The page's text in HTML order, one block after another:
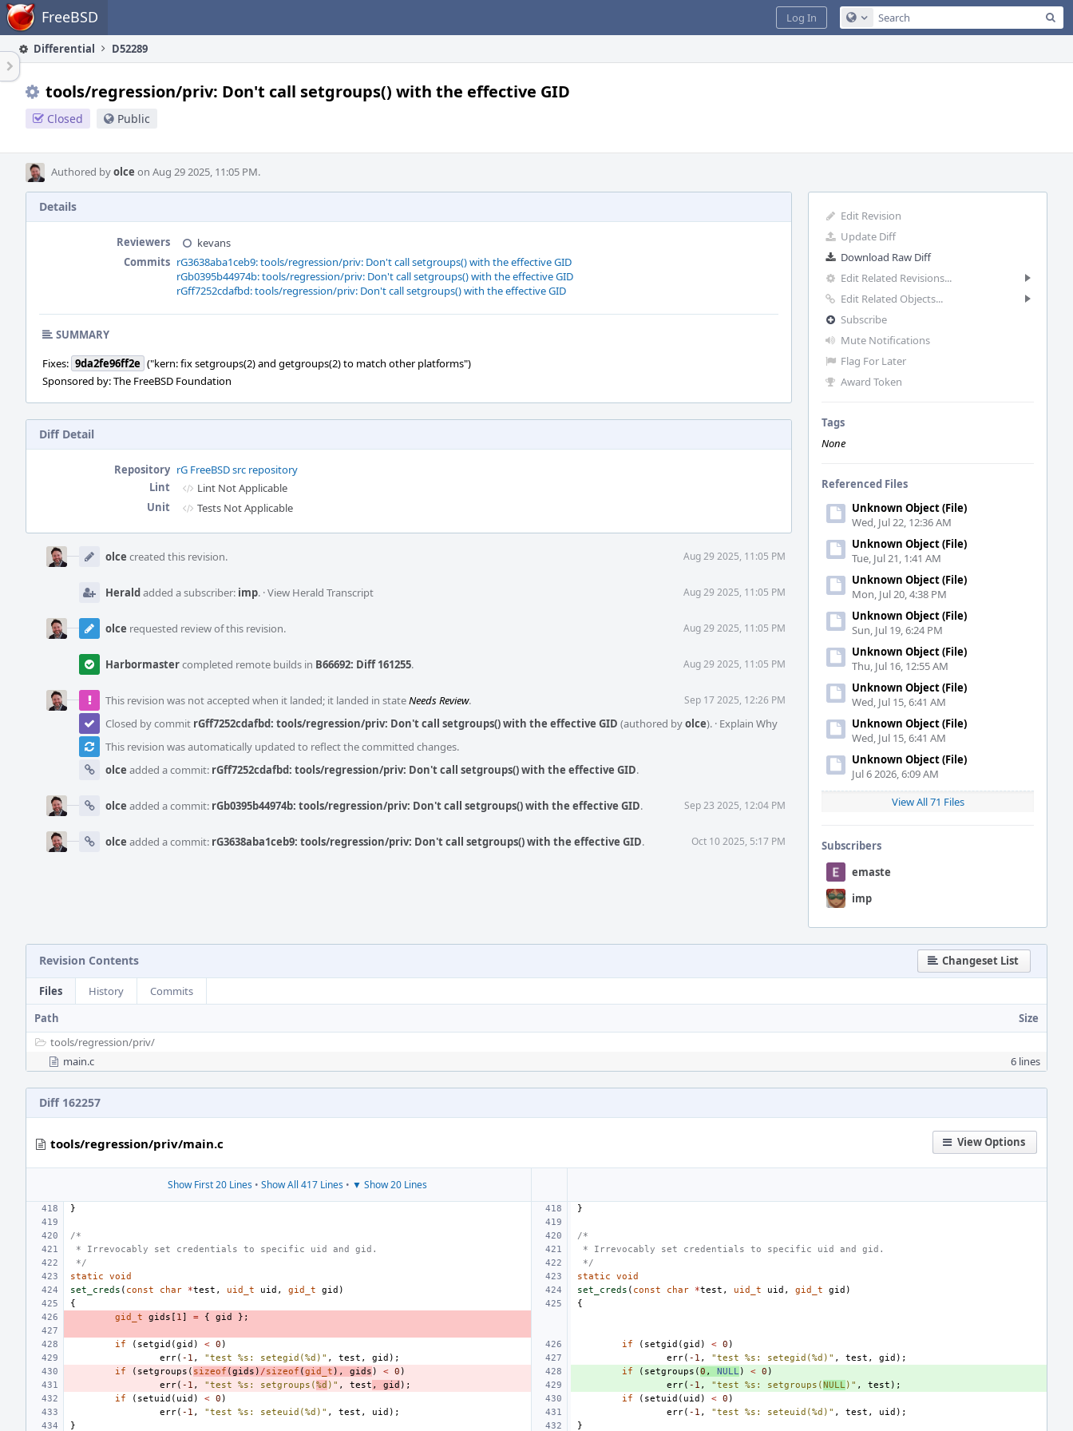
Home FreeBSD Configure Global Search
Log In
Differential D52289
tools/regression/priv: Don't call setgroups() with the effective GID
Closed Public
Authored byolce on Aug 29 2025, 11:05 PM.
Edit Revision
Update Diff
Download Raw Diff
Edit Related Revisions...
Edit Related Objects...
Subscribe
Mute Notifications
Flag For Later
Award Token
Tags
None
Referenced Files
Unknown Object (File)
Wed, Jul 22, 12:36 AM
Unknown Object (File)
Tue, Jul 21, 1:41 AM
Unknown Object (File)
Mon, Jul 20, 4:38 PM
Unknown Object (File)
Sun, Jul 19, 6:24 PM
Unknown Object (File)
Thu, Jul 16, 12:55 AM
Unknown Object (File)
Wed, Jul 15, 6:41 AM
Unknown Object (File)
Wed, Jul 15, 6:41 AM
Unknown Object (File)
Jul 6 2026, 6:09 AM
View All 71 Files
Subscribers
emaste
imp
Details
Reviewers
kevans
Commits rG3638aba1ceb9: tools/regression/priv: Don't call setgroups() with the effective GID
rGb0395b44974b: tools/regression/priv: Don't call setgroups() with the effective GID
rGff7252cdafbd: tools/regression/priv: Don't call setgroups() with the effective GID
SUMMARY
Fixes: 9da2fe96ff2e ("kern: fix setgroups(2) and getgroups(2) to match other platforms")
Sponsored by: The FreeBSD Foundation
Diff Detail
Repository rG FreeBSD src repository
Lint
Lint Not Applicable
Unit
Tests Not Applicable
Timeline
olce created this revision. Aug 29 2025, 11:05 PM
Heraldadded a subscriber: imp. ·View Herald Transcript Aug 29 2025, 11:05 PM
olce requested review of this revision. Aug 29 2025, 11:05 PM
Harbormastercompleted remote builds in B66692: Diff 161255. Aug 29 2025, 11:05 PM
This revision was not accepted when it landed; it landed in stateNeeds Review. Sep 17 2025, 12:26 PM
Closed by commit rGff7252cdafbd: tools/regression/priv: Don't call setgroups() with the effective GID (authored byolce). · Explain Why
This revision was automatically updated to reflect the committed changes.
olce added a commit: rGff7252cdafbd: tools/regression/priv: Don't call setgroups() with the effective GID.
olce added a commit: rGb0395b44974b: tools/regression/priv: Don't call setgroups() with the effective GID. Sep 23 2025, 12:04 PM
olce added a commit: rG3638aba1ceb9: tools/regression/priv: Don't call setgroups() with the effective GID. Oct 10 2025, 5:17 PM
Revision Contents Changeset List
Files History
Commits
Path
Size
tools/regression/priv/
main.c
6 lines
Diff 162257
View Options
tools/regression/priv/main.c
Show First 20 Lines• Show All 417 Lines• ▼ Show 20 Lines
} }
/*
/*
* Irrevocably set credentials to specific uid and gid.
* Irrevocably set credentials to specific uid and gid.
*/
*/
static
void static
void
set_creds ( const char *test , uid_t uid , gid_t gid ) set_creds ( const char *test , uid_t uid , gid_t gid )
{
{
gid_t
gids [ 1] = { gid };
if ( setgid (gid ) < 0 ) if ( setgid (gid ) < 0 )
err( -1 , "test %s: setegid(%d)" , test , gid ); err( -1 , "test %s: setegid(%d)" , test , gid );
if
( setgroups ( sizeof (gids ) /sizeof (gid_t ), gids ) < 0 ) if ( setgroups (0 , NULL ) < 0 )
err( -1 , "test %s: setgroups(%d )" , test , gid ); err( -1 , "test %s: setgroups(NULL )" , test );
if
( setuid ( uid ) < 0 ) if ( setuid ( uid ) < 0 )
err( -1 , "test %s: seteuid(%d)" , test , uid ); err( -1 , "test %s: seteuid(%d)" , test , uid );
}
}